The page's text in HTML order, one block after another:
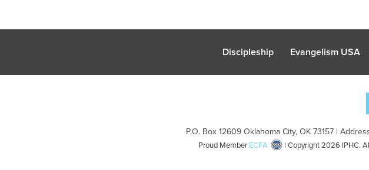
Discipleship Evangelism USA
P.O. Box 12609 Oklahoma City, OK 73157 |
Proud Member ECFA | Copyright 2026 IPHC.